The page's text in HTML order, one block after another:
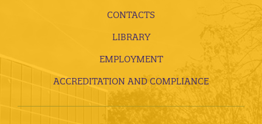
CONTACTS
LIBRARY
EMPLOYMENT
ACCREDITATION AND COMPLIANCE